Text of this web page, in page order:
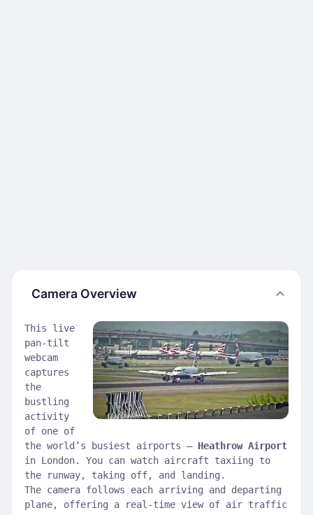
Camera Overview
This live
pan-tilt
webcam
captures
the
bustling
activity
of one of
the world’s busiest airports — Heathrow Airport
in London. You can watch aircraft taxiing to
the runway, taking off, and landing.
The camera follows each arriving and departing
plane, offering a real-time view of air traffic